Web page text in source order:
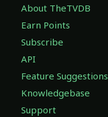
About TheTVDB
Earn Points
Subscribe
API
Feature Suggestions
Knowledgebase
Support